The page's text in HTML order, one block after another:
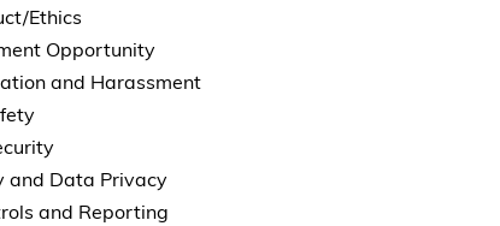
Ethics
Opportunity
and Harassment
and Data Privacy
and Reporting